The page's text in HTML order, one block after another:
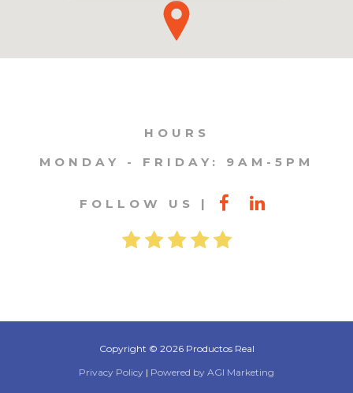
HOURS
MONDAY - FRIDAY: 9AM-5PM
FOLLOW US
Copyright © 2026 Productos Real
Privacy Policy | Powered by AGI Marketing